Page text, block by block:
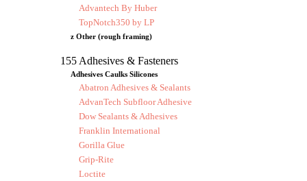
Advantech By Huber
TopNotch350 by LP
z Other (rough framing)
155 Adhesives & Fasteners
Adhesives Caulks Silicones
Abatron Adhesives & Sealants
AdvanTech Subfloor Adhesive
Dow Sealants & Adhesives
Franklin International
Gorilla Glue
Grip-Rite
Loctite